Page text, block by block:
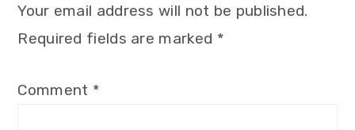
Your email address will not be published.
Required fields are marked *
Comment *